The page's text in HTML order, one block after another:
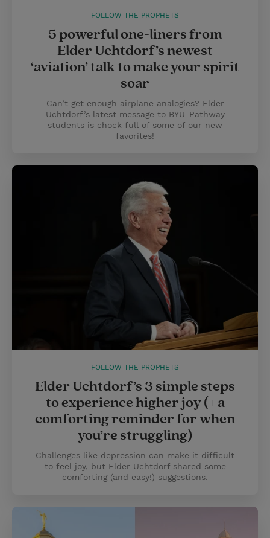
FOLLOW THE PROPHETS
5 powerful one-liners from
Elder Uchtdorf’s newest
‘aviation’ talk to make your spirit
soar
Can’t get enough airplane analogies? Elder
Uchtdorf’s latest message to BYU-Pathway
students is chock full of some of our new
favorites!
FOLLOW THE PROPHETS
Elder Uchtdorf’s 3 simple steps
to experience higher joy (+ a
comforting reminder for when
you’re struggling)
Challenges like depression can make it difficult
to feel joy, but Elder Uchtdorf shared some
comforting (and easy!) suggestions.